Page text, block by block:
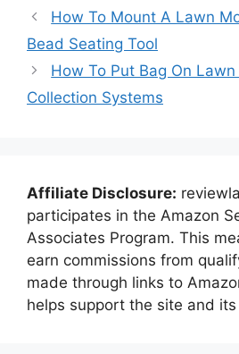
How To Mount A Lawn
Bead Seating Tool
How To Put Bag On
Collection Systems
Affiliate Disclosure:
participates in the Amazon
Associates Program. This
earn commissions from
made through links to
helps support the site and